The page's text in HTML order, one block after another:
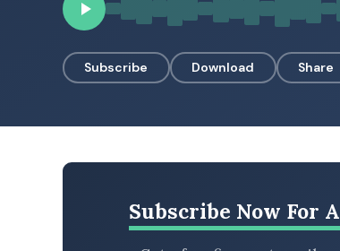
Subscribe Download Share
Subscribe Now For